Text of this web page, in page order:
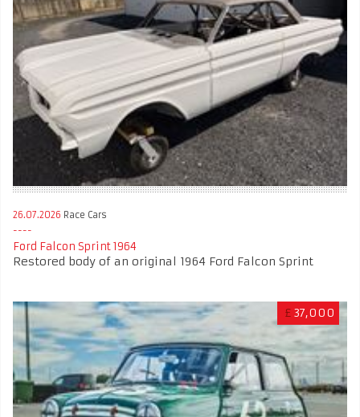
26.07.2026 Race Cars
Ford Falcon Sprint 1964
Restored body of an original 1964 Ford Falcon Sprint
£ 37,000